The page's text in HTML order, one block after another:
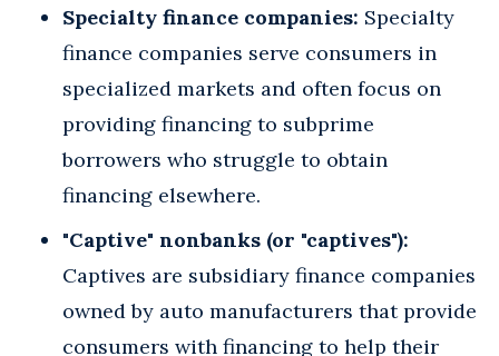
Specialty finance companies: Specialty
finance companies serve consumers in
specialized markets and often focus on
providing financing to subprime
borrowers who struggle to obtain
financing elsewhere.
"Captive" nonbanks (or "captives"):
Captives are subsidiary finance companies
owned by auto manufacturers that provide
consumers with financing to help their